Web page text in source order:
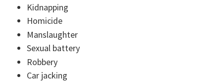
Kidnapping
Homicide
Manslaughter
Sexual battery
Robbery
Car jacking